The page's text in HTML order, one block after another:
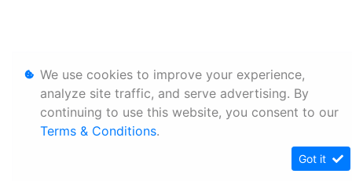
We use cookies to improve your experience,
analyze site traffic, and serve advertising. By
continuing to use this website, you consent to our
Terms & Conditions.
Got it